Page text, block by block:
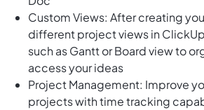
Custom Views: After creating
different project views in
such as Gantt or Board view to
access your ideas
Project Management: Improve
projects with time tracking